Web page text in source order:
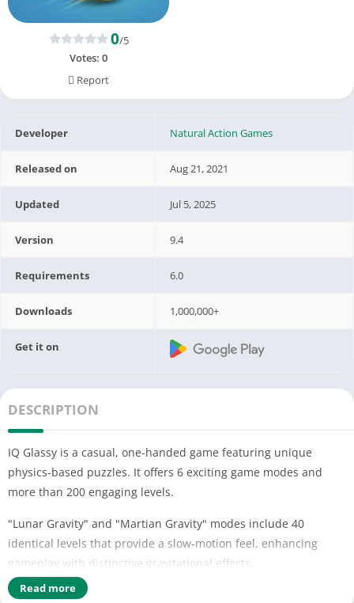
0/5
Votes: 0
Report
Developer Natural Action Games
Released on Aug 21, 2021
Updated Jul 5, 2025
Version 9.4
Requirements 6.0
Downloads 1,000,000+
Get it on
DESCRIPTION
IQ Glassy is a casual, one-handed game featuring unique
physics-based puzzles. It offers 6 exciting game modes and
more than 200 engaging levels.
"Lunar Gravity" and "Martian Gravity" modes include 40
identical levels that provide a slow-motion feel, enhancing
gameplay with distinctive gravitational effects.
"Don't Break Red Bottles" mode challenges you with 40
Read more